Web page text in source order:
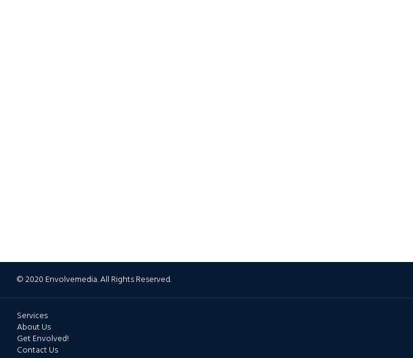
© 2020 Envolvemedia. All Rights Reserved.
Services
About Us
Get Envolved!
Contact Us